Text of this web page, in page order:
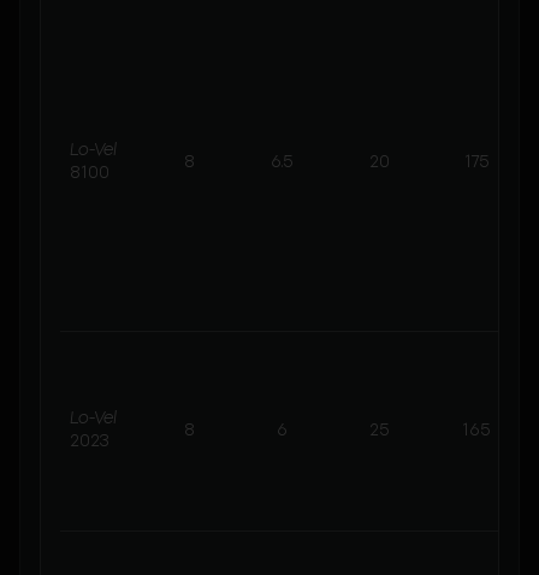
Lo-Vel
8100
8 6.5 20 175
Lo-Vel
2023
8 6 25 165